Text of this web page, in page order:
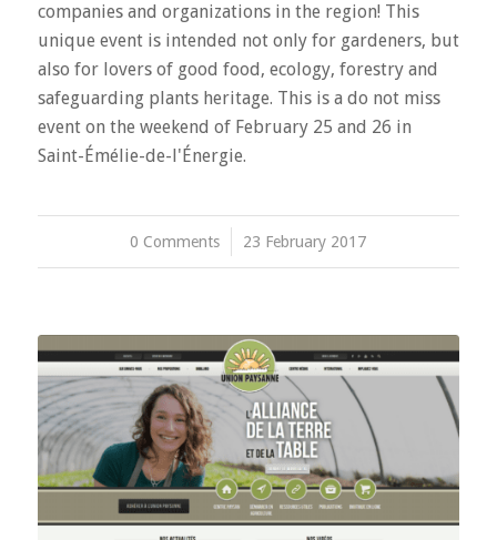
companies and organizations in the region! This
unique event is intended not only for gardeners, but
also for lovers of good food, ecology, forestry and
safeguarding plants heritage. This is a do not miss
event on the weekend of February 25 and 26 in
Saint-Émélie-de-l'Énergie.
0 Comments
/ 23 February 2017